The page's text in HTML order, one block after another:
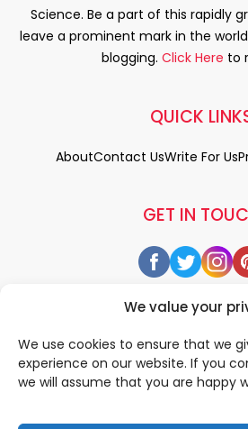
We value your
We use cookies to ensure that we
experience on our website. If you
we will assume that you are happy
Science. Be a part of this rapidly
leave a prominent mark in the
blogging. Click Here to
GET IN
QUICK
AboutContact UsWrite For Us